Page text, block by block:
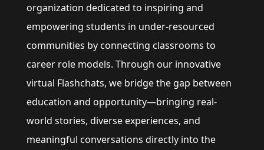
organization dedicated to inspiring and
empowering students in under-resourced
communities by connecting classrooms to
career role models. Through our innovative
virtual Flashchats, we bridge the gap between
education and opportunity—bringing real-
world stories, diverse experiences, and
meaningful conversations directly into the